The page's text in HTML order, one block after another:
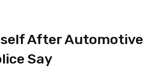
After Automotive
Say